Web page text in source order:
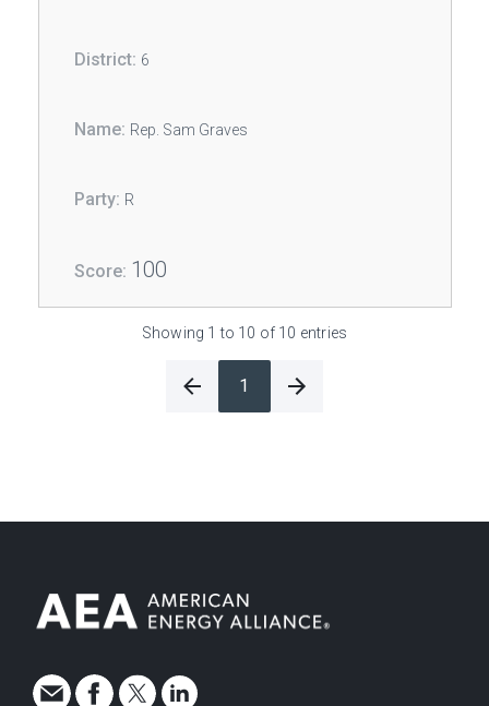
6
Rep. Sam Graves
R
100
Showing 1 to 10 of 10 entries
1